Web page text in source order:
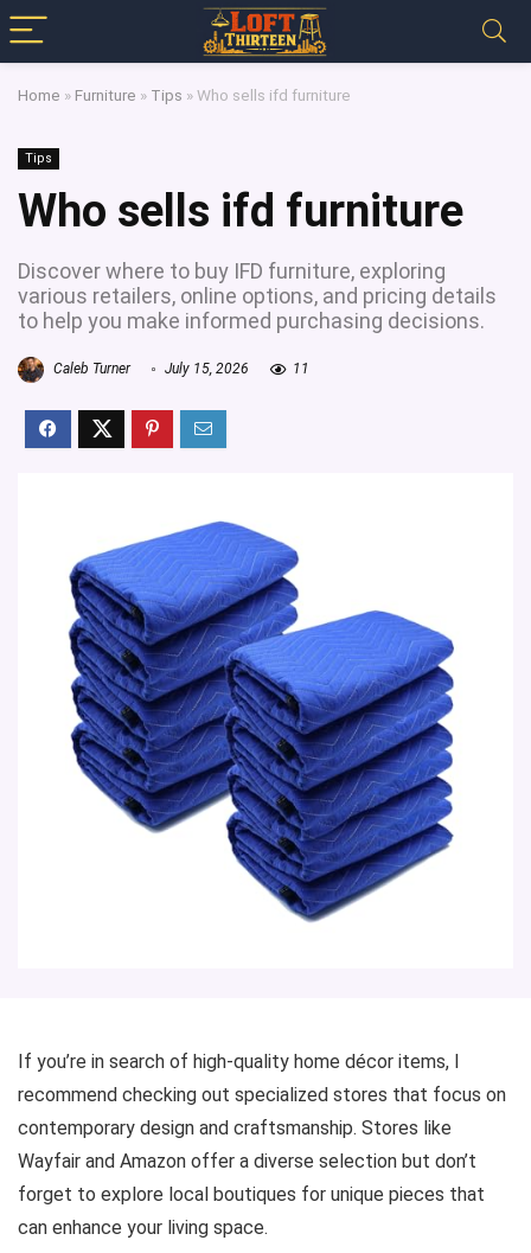
Home » Furniture » Tips »Who sells ifd furniture
Tips
Who sells ifd furniture
Discover where to buy IFD furniture, exploring
various retailers, online options, and pricing details
to help you make informed purchasing decisions.
Caleb Turner July 15, 2026 11
If you’re in search of high-quality home décor items, I
recommend checking out specialized stores that focus on
contemporary design and craftsmanship. Stores like
Wayfair and Amazon offer a diverse selection but don’t
forget to explore local boutiques for unique pieces that
can enhance your living space.